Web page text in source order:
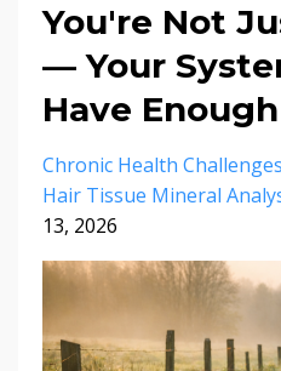
You're Not
— Your
Have
Chronic Health Challenges
Hair Tissue Mineral
13, 2026